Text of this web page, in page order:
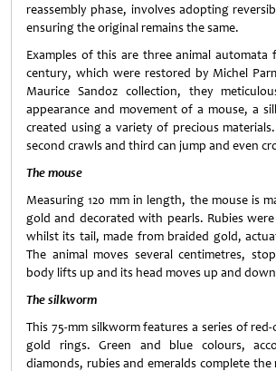
reassembly phase, involves adopting
ensuring the original remains the same.
Examples of this are three animal automata
century, which were restored by Michel
Maurice Sandoz collection, they
appearance and movement of a mouse, a
created using a variety of precious
second crawls and third can jump and even
The mouse
Measuring 120 mm in length, the mouse is
gold and decorated with pearls. Rubies
whilst its tail, made from braided gold,
The animal moves several centimetres,
body lifts up and its head moves up and
The silkworm
This 75-mm silkworm features a series of
gold rings. Green and blue colours,
diamonds, rubies and emeralds complete